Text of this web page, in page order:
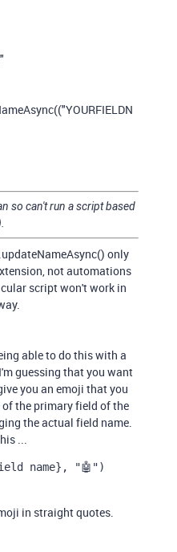
(("YOURFIELDN
so can't run a script based
only
not automations
script won't work in
able to do this with a
guessing that you want
you an emoji that you
of the primary field of the
the actual field name.
...
name}, "🤖")
in straight quotes.